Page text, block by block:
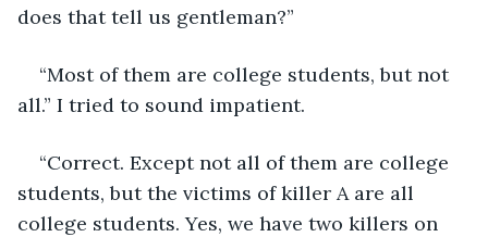
does that tell us gentleman?”
“Most of them are college students, but not
all.” I tried to sound impatient.
“Correct. Except not all of them are college
students, but the victims of killer A are all
college students. Yes, we have two killers on